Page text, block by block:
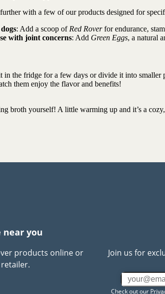
with a few of our products designed for
: Add a scoop of Red Roverfor endurance,
with joint concerns: Add Green Eggs, a natural
in the fridge for a few days or divide it into smaller
them enjoy the flavor and benefits!
broth yourself! A little warming up and it’s a
near you
products online or
Join us for
Check out our